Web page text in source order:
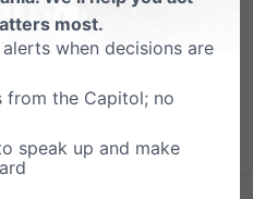
most.
when decisions are
from the Capitol; no
speak up and make